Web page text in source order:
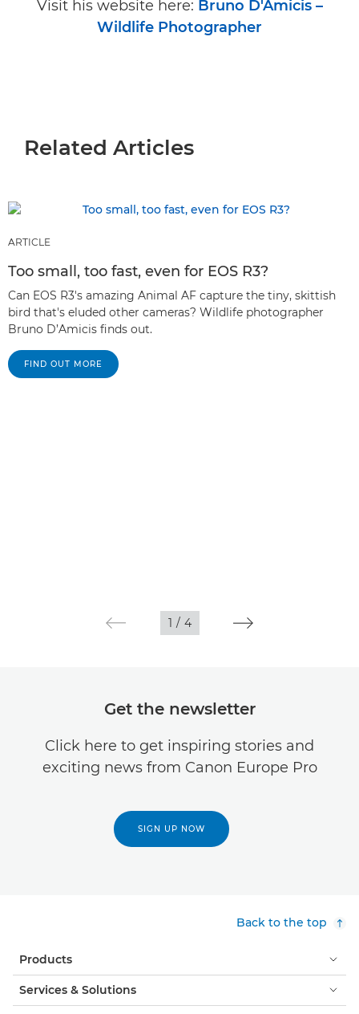
Visit his website here: Bruno D'Amicis –
Wildlife Photographer
Related Articles
ARTICLE
Too small, too fast, even for EOS R3?
Can EOS R3's amazing Animal AF capture the tiny, skittish
bird that's eluded other cameras? Wildlife photographer
Bruno D’Amicis finds out.
FIND OUT MORE
1 / 4
Get the newsletter
Click here to get inspiring stories and
exciting news from Canon Europe Pro
SIGN UP NOW
Back to the top
Products
Services & Solutions